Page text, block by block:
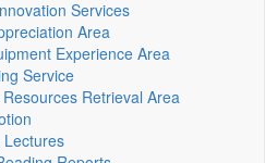
Services
Area
Experience Area
Service
Retrieval Area
Lectures